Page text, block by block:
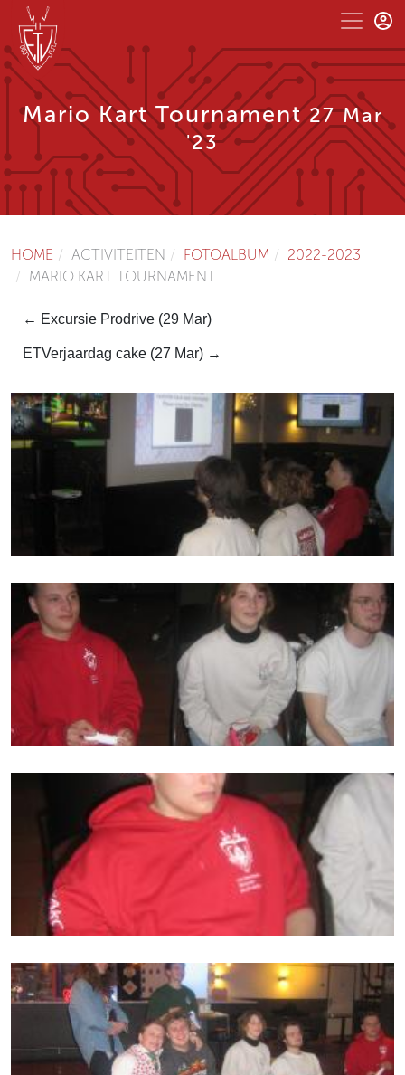
Mario Kart Tournament27 Mar
'23
HOME ACTIVITEITEN FOTOALBUM
2022-2023
MARIO KART TOURNAMENT
← Excursie Prodrive (29 Mar)
ETVerjaardag cake (27 Mar) →